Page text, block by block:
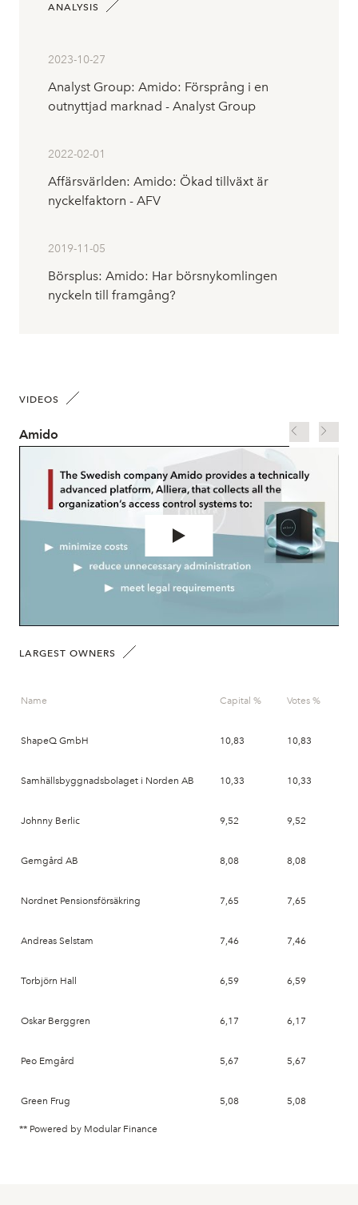
ANALYSIS
2023-10-27
Analyst Group: Amido: Försprång i en
outnyttjad marknad - Analyst Group
2022-02-01
Affärsvärlden: Amido: Ökad tillväxt är
nyckelfaktorn - AFV
2019-11-05
Börsplus: Amido: Har börsnykomlingen
nyckeln till framgång?
VIDEOS
Amido
LARGEST OWNERS
Name Capital % Votes %
ShapeQ GmbH 10,83 10,83
Samhällsbyggnadsbolaget i Norden AB 10,33 10,33
Johnny Berlic 9,52 9,52
Gemgård AB 8,08 8,08
Nordnet Pensionsförsäkring 7,65 7,65
Andreas Selstam 7,46 7,46
Torbjörn Hall 6,59 6,59
Oskar Berggren 6,17 6,17
Peo Emgård 5,67 5,67
Green Frug 5,08 5,08
** Powered by Modular Finance